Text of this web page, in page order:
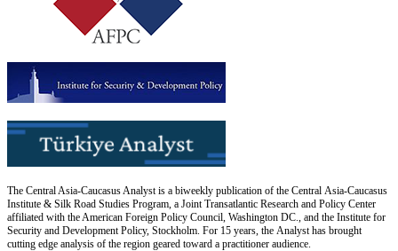
The Central Asia-Caucasus Analyst is a biweekly publication of the Central Asia-Caucasus
Institute & Silk Road Studies Program, a Joint Transatlantic Research and Policy Center
affiliated with the American Foreign Policy Council, Washington DC., and the Institute for
Security and Development Policy, Stockholm. For 15 years, the Analyst has brought
cutting edge analysis of the region geared toward a practitioner audience.